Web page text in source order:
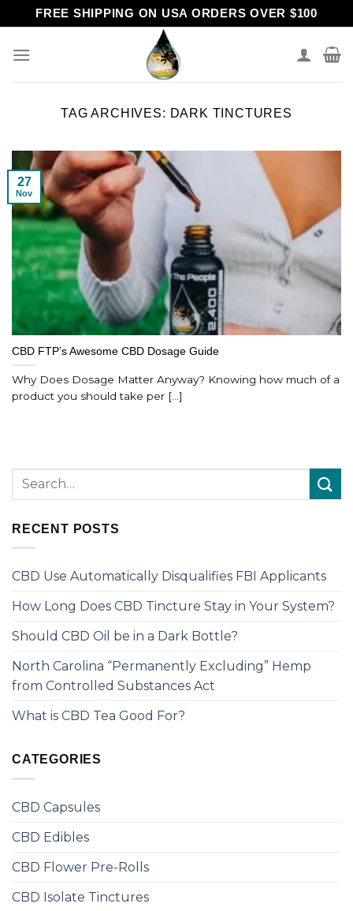
to
content
FREE SHIPPING ON USA ORDERS OVER $100
TAG ARCHIVES: DARK TINCTURES
CBD FTP’s Awesome CBD Dosage Guide
Why Does Dosage Matter Anyway? Knowing how much of a
product you should take per [...]
27
Nov
RECENT POSTS
CBD Use Automatically Disqualifies FBI Applicants
How Long Does CBD Tincture Stay in Your System?
Should CBD Oil be in a Dark Bottle?
North Carolina “Permanently Excluding” Hemp
from Controlled Substances Act
What is CBD Tea Good For?
CATEGORIES
CBD Capsules
CBD Edibles
CBD Flower Pre-Rolls
CBD Isolate Tinctures